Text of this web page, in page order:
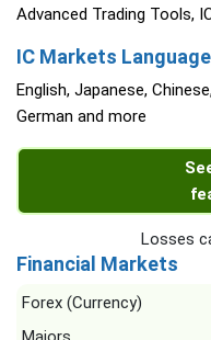
Advanced Trading Tools,
IC Markets
English, Japanese,
German and more
Losses
Financial Markets
Forex (Currency)